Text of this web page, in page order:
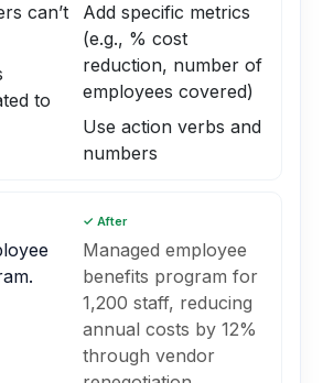
can’t
to
Add specific metrics
(e.g., % cost
reduction, number of
employees covered)
Use action verbs and
numbers
✓ After
Managed employee
benefits program for
1,200 staff, reducing
annual costs by 12%
through vendor